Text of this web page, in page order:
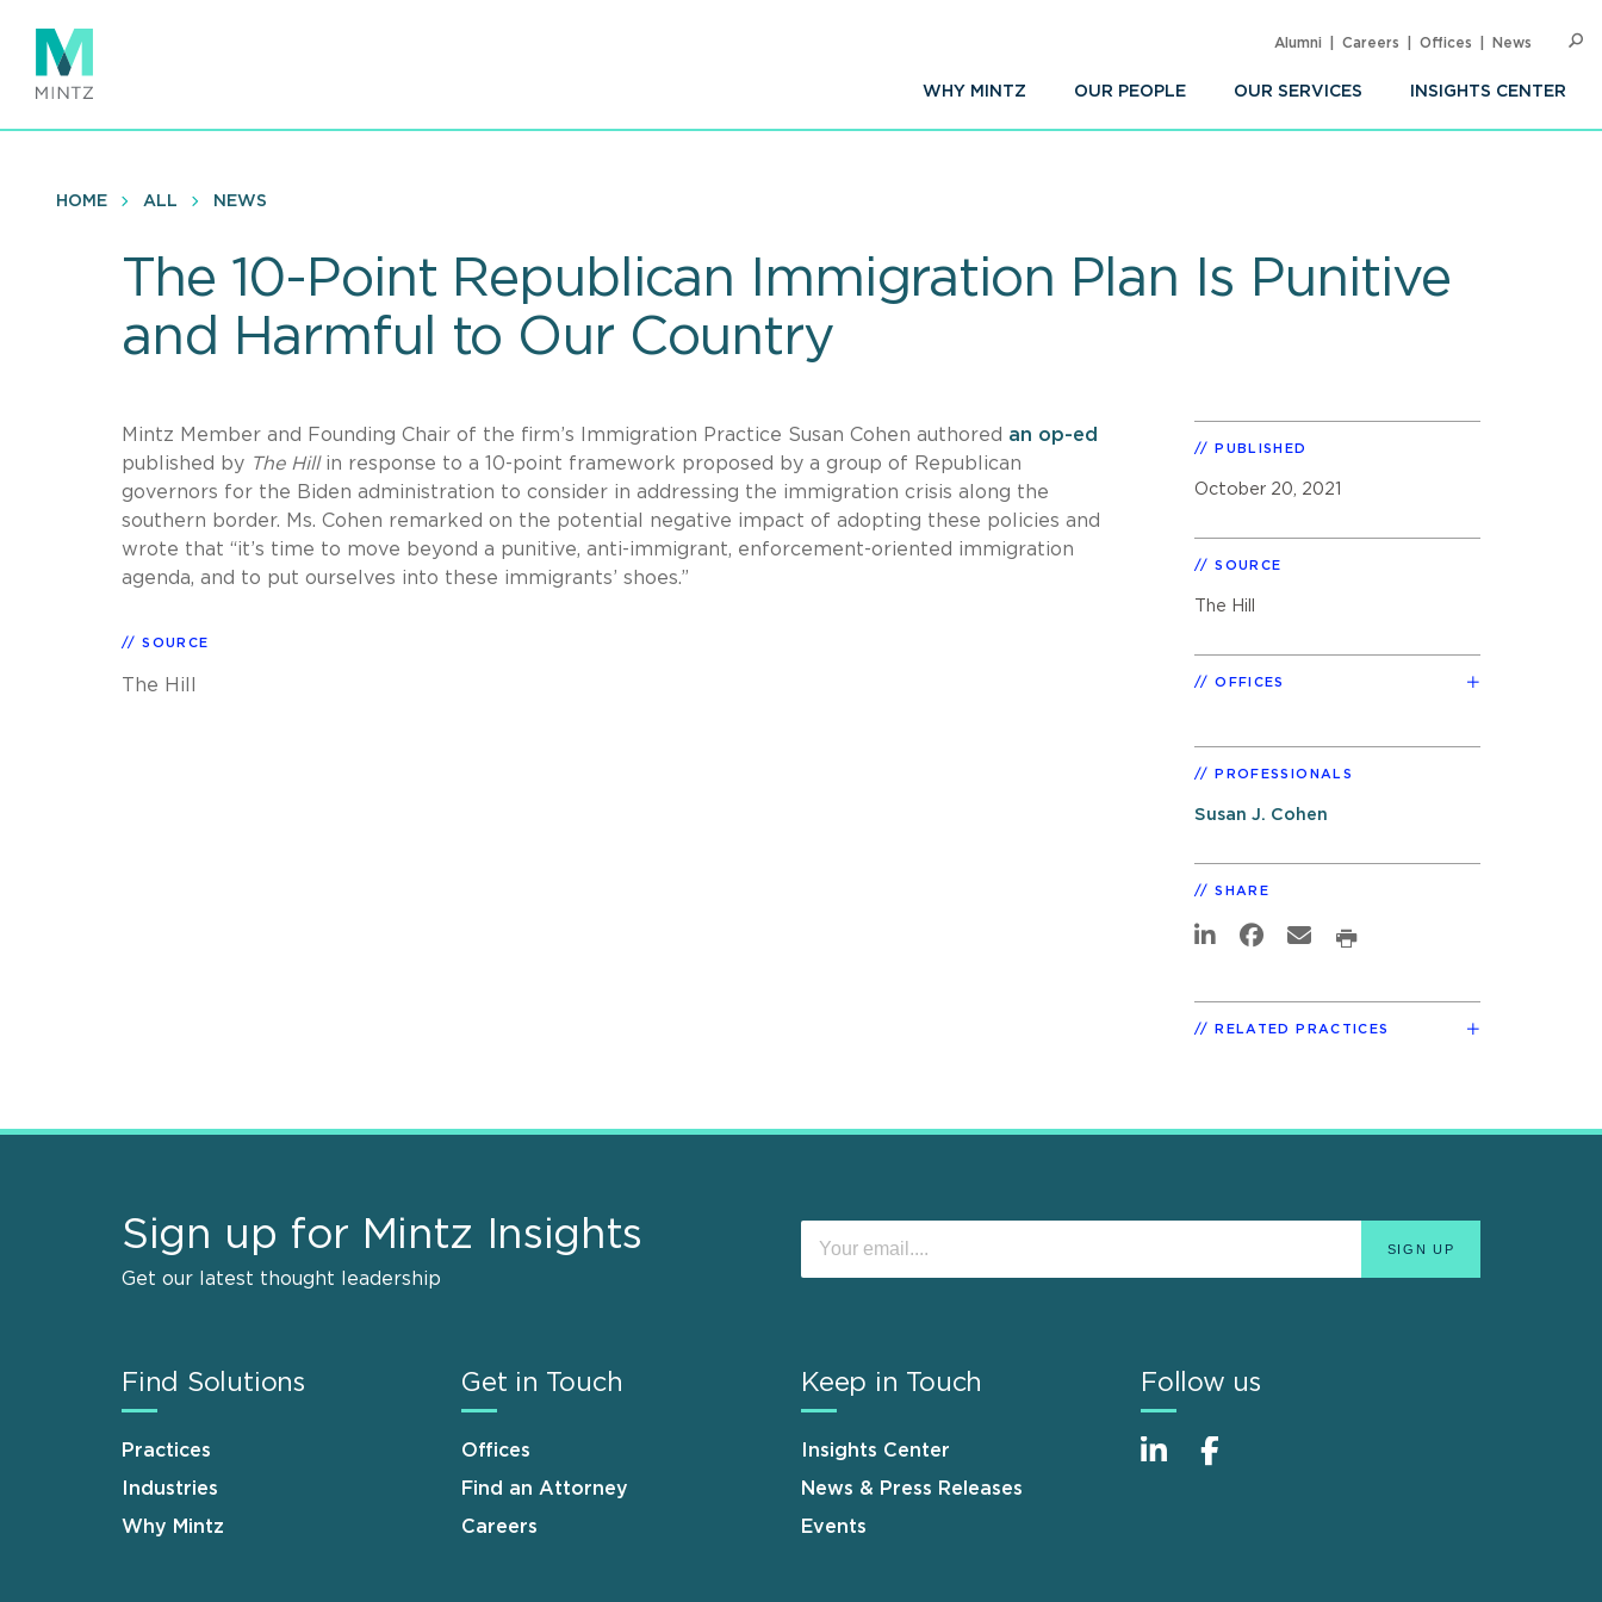
main
content
WHY MINTZ OUR PEOPLE OUR SERVICES INSIGHTS CENTER
Alumni Careers Offices News
HOME ALL NEWS
The 10-Point Republican Immigration Plan Is Punitive
and Harmful to Our Country
Mintz Member and Founding Chair of the firm’s Immigration Practice Susan Cohen authored an op-ed
published by The Hill in response to a 10-point framework proposed by a group of Republican
governors for the Biden administration to consider in addressing the immigration crisis along the
southern border. Ms. Cohen remarked on the potential negative impact of adopting these policies and
wrote that “it’s time to move beyond a punitive, anti-immigrant, enforcement-oriented immigration
agenda, and to put ourselves into these immigrants’ shoes.”
SOURCE
The Hill
PUBLISHED
October 20, 2021
SOURCE
The Hill
OFFICES
PROFESSIONALS
Susan J. Cohen
SHARE
RELATED PRACTICES
Sign up for Mintz Insights
Get our latest thought leadership
Find Solutions
Practices
Industries
Why Mintz
Get in Touch
Offices
Find an Attorney
Careers
Keep in Touch
Insights Center
News & Press Releases
Events
Follow us